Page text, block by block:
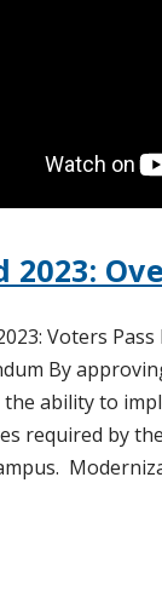
2023:
Voters
By
the ability to
required by